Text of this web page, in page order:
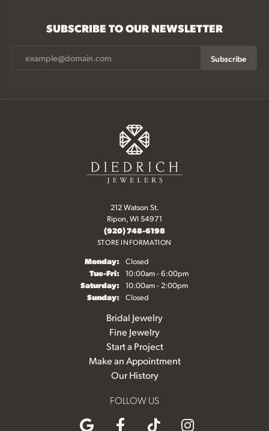
SUBSCRIBE TO OUR NEWSLETTER
Subscribe
212 Watson St.
Ripon, WI 54971
(920) 748-6198
STORE INFORMATION
Monday: Closed
Tue-Fri:Tuesday - Friday:
10:00am - 6:00pm
Saturday: 10:00am - 2:00pm
Sunday: Closed
Bridal Jewelry
Fine Jewelry
Start a Project
Make an Appointment
Our History
FOLLOW US